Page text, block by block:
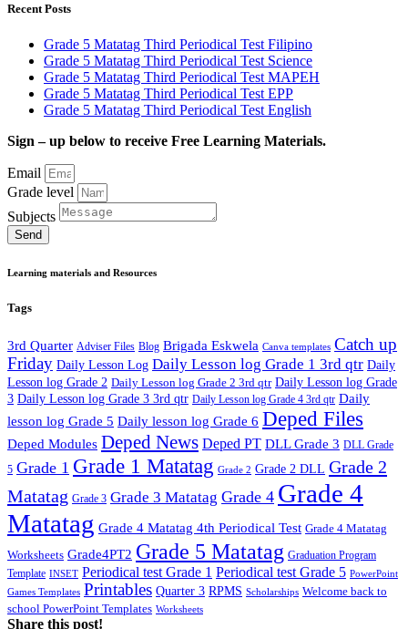
Recent Posts
Grade 5 Matatag Third Periodical Test Filipino
Grade 5 Matatag Third Periodical Test Science
Grade 5 Matatag Third Periodical Test MAPEH
Grade 5 Matatag Third Periodical Test EPP
Grade 5 Matatag Third Periodical Test English
Sign – up below to receive Free Learning Materials.
Email
Grade level
Subjects
Send
Learning materials and Resources
Tags
3rd Quarter Adviser Files Blog Brigada Eskwela Canva templates Catch up
Friday Daily Lesson Log Daily Lesson log Grade 1 3rd qtr Daily
Lesson log Grade 2 Daily Lesson log Grade 2 3rd qtr Daily Lesson log Grade
3 Daily Lesson log Grade 3 3rd qtr Daily Lesson log Grade 4 3rd qtr Daily
lesson log Grade 5 Daily lesson log Grade 6 Deped Files
Deped Modules Deped News Deped PT DLL Grade 3 DLL Grade
5 Grade 1 Grade 1 Matatag Grade 2 Grade 2 DLL Grade 2
Matatag Grade 3 Grade 3 Matatag Grade 4 Grade 4
Matatag Grade 4 Matatag 4th Periodical Test Grade 4 Matatag
Worksheets Grade4PT2 Grade 5 Matatag Graduation Program
Template INSET Periodical test Grade 1 Periodical test Grade 5 PowerPoint
Games Templates Printables Quarter 3 RPMS Scholarships Welcome back to
school PowerPoint Templates Worksheets
Share this post!